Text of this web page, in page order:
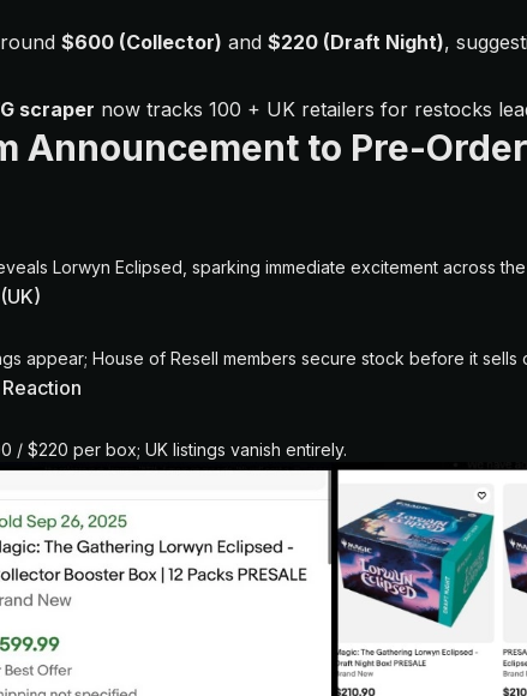
$600 (Collector) and $220 (Draft Night),
scraper now tracks 100 + UK retailers for restocks
Announcement to Pre-
Lorwyn Eclipsed, sparking immediate excitement across the
appear; House of Resell members secure stock before it sells
/ $220 per box; UK listings vanish entirely.